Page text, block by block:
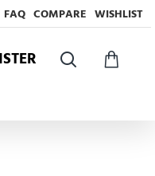
FAQ COMPARE WISHLIST